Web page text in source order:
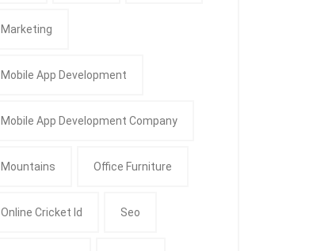
Marketing
Mobile App Development
Mobile App Development Company
Mountains Office Furniture
Online Cricket Id Seo